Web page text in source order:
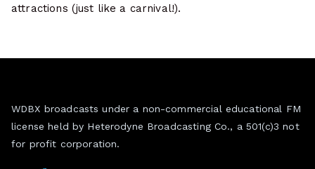
attractions (just like a carnival!).
WDBX broadcasts under a non-commercial educational FM
license held by Heterodyne Broadcasting Co., a 501(c)3 not
for profit corporation.